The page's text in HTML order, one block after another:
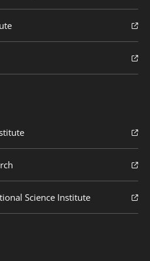
Science Institute